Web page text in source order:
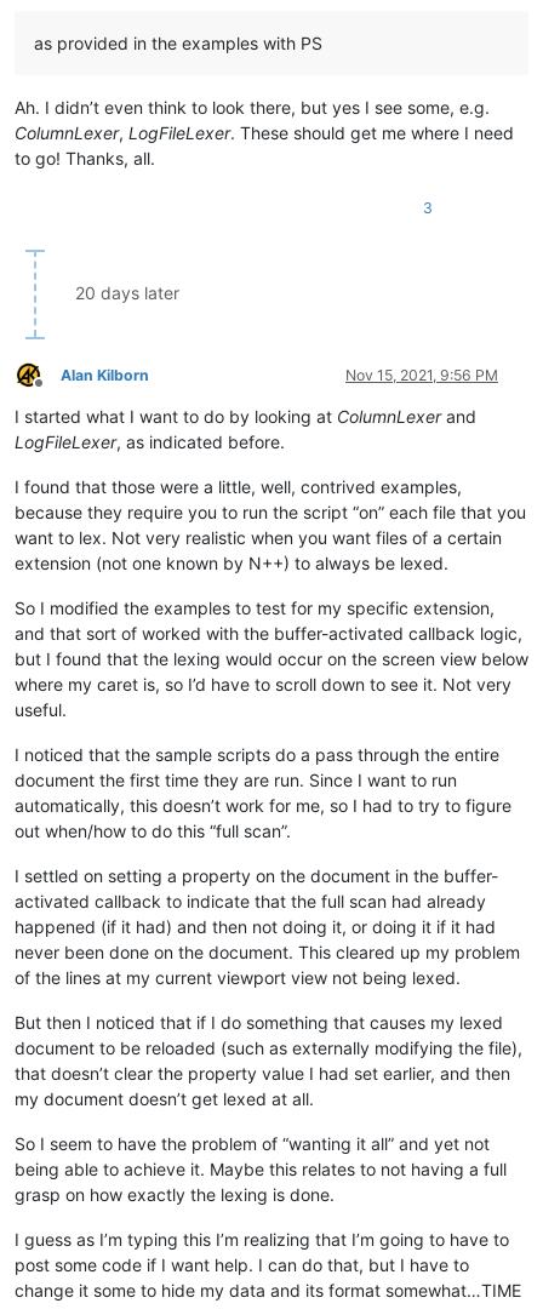
as provided in the examples with PS
Ah. I didn’t even think to look there, but yes I see some, e.g.
ColumnLexer, LogFileLexer. These should get me where I need
to go! Thanks, all.
3
20 days later
Offline
Alan Kilborn Nov 15, 2021, 9:56 PM
I started what I want to do by looking at ColumnLexerand
LogFileLexer, as indicated before.
I found that those were a little, well, contrived examples,
because they require you to run the script “on” each file that you
want to lex. Not very realistic when you want files of a certain
extension (not one known by N++) to always be lexed.
So I modified the examples to test for my specific extension,
and that sort of worked with the buffer-activated callback logic,
but I found that the lexing would occur on the screen view below
where my caret is, so I’d have to scroll down to see it. Not very
useful.
I noticed that the sample scripts do a pass through the entire
document the first time they are run. Since I want to run
automatically, this doesn’t work for me, so I had to try to figure
out when/how to do this “full scan”.
I settled on setting a property on the document in the buffer-
activated callback to indicate that the full scan had already
happened (if it had) and then not doing it, or doing it if it had
never been done on the document. This cleared up my problem
of the lines at my current viewport view not being lexed.
But then I noticed that if I do something that causes my lexed
document to be reloaded (such as externally modifying the file),
that doesn’t clear the property value I had set earlier, and then
my document doesn’t get lexed at all.
So I seem to have the problem of “wanting it all” and yet not
being able to achieve it. Maybe this relates to not having a full
grasp on how exactly the lexing is done.
I guess as I’m typing this I’m realizing that I’m going to have to
post some code if I want help. I can do that, but I have to
change it some to hide my data and its format somewhat…TIME